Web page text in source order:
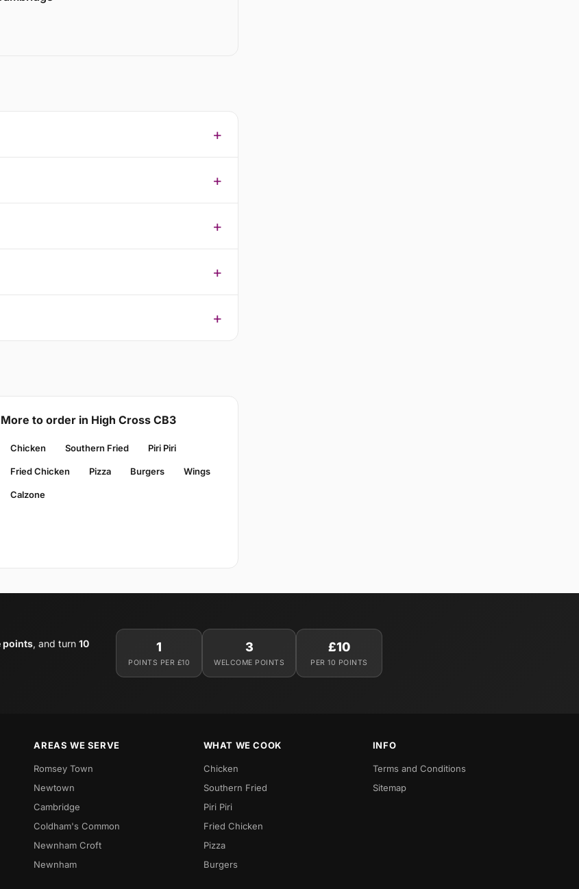
More to order in High Cross CB3
Chicken Southern Fried Piri Piri
Fried Chicken Pizza Burgers Wings
Calzone
points, and turn 10
1
POINTS PER £10
3
WELCOME POINTS
£10
PER 10 POINTS
AREAS WE SERVE
Romsey Town
Newtown
Cambridge
Coldham's Common
Newnham Croft
Newnham
WHAT WE COOK
Chicken
Southern Fried
Piri Piri
Fried Chicken
Pizza
Burgers
INFO
Terms and Conditions
Sitemap